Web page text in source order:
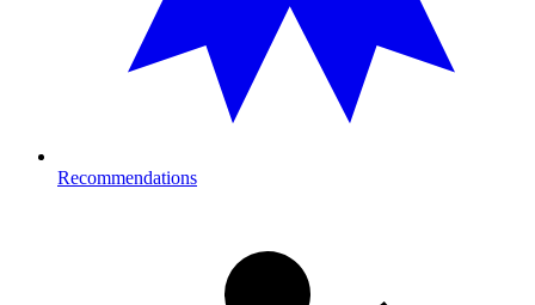
Recommendations